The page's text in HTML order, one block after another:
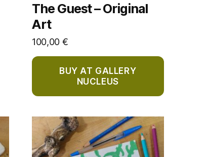
The Guest – Original
Art
100,00 €
BUY AT GALLERY
NUCLEUS